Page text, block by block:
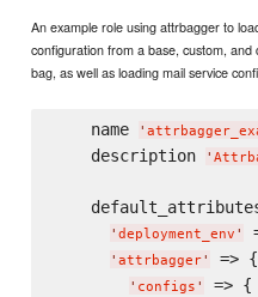
An example role using attrbagger to
configuration from a base, custom,
bag, as well as loading mail service
    name
'
    description
'
' deployment_env '
' attrbagger' => {
' configs ' => {